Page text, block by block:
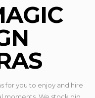
for you to enjoy and hire